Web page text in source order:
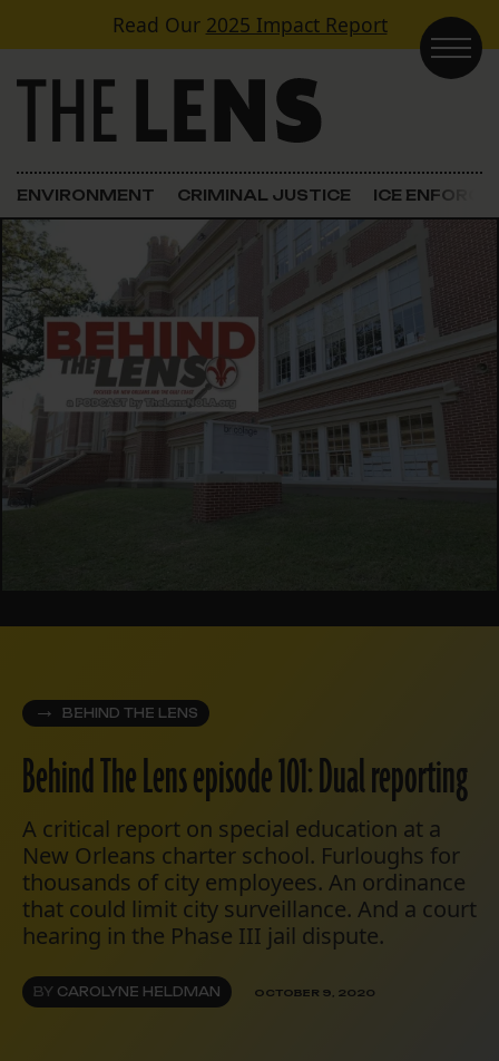
Skip to contentRead Our 2025 Impact Report
Main Navigation
ENVIRONMENT CRIMINAL JUSTICE ICE
BEHIND THE LENS
Behind The Lens episode 101: Dual reporting
A critical report on special education at a
New Orleans charter school. Furloughs for
thousands of city employees. An ordinance
that could limit city surveillance. And a court
hearing in the Phase III jail dispute.
BY CAROLYNE HELDMAN OCTOBER 9, 2020